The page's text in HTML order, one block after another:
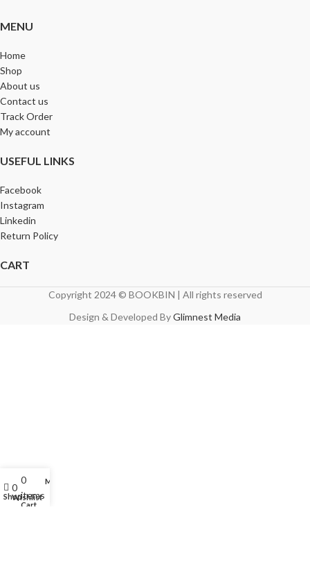
MENU
Home
Shop
About us
Contact us
Track Order
My account
USEFUL LINKS
Facebook
Instagram
Linkedin
Return Policy
CART
Copyright 2024 © BOOKBIN | All rights reserved
Design & Developed ByGlimnest Media
Shop
0
Wishlist
0
items
Cart
My account